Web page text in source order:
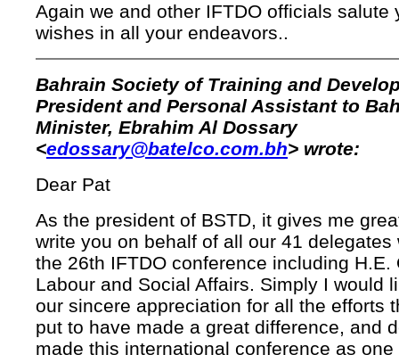
Again we and other IFTDO officials salute
wishes in all your endeavors..
Bahrain Society of Training and
President and Personal Assistant to
Minister, Ebrahim Al Dossary
<edossary@batelco.com.bh> wrote:
Dear Pat
As the president of BSTD, it gives me
write you on behalf of all our 41 delegates
the 26th IFTDO conference including H.E.
Labour and Social Affairs. Simply I would
our sincere appreciation for all the efforts
put to have made a great difference, and
made this international conference as